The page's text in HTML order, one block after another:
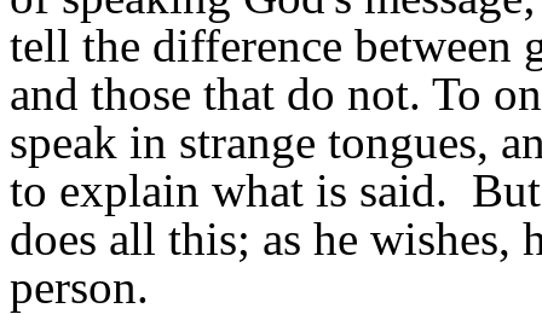
tell the difference between
and those that do not. To
speak in strange tongues,
to explain what is said.
does all this; as he wishes,
person.